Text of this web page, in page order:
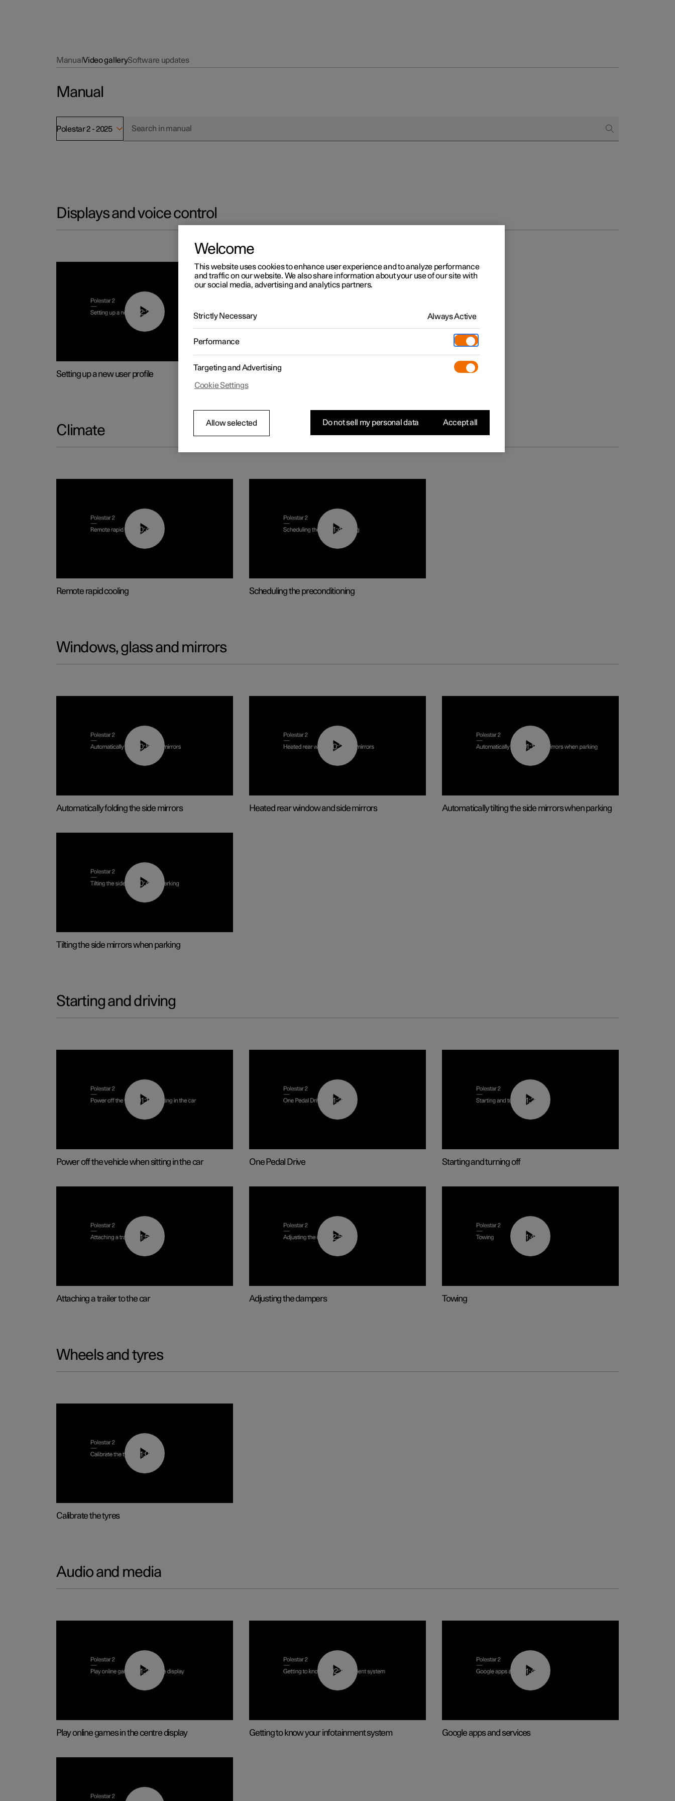
ManualVideo gallerySoftware updates
Manual
Polestar 2 - 2025
Displays and voice control
02:25
Setting up a new user profile Rearrange apps in the centre display
Climate
00:43
Remote rapid cooling
01:48
Scheduling the preconditioning
Windows, glass and mirrors
00:55
Automatically folding the side mirrors
00:22
Heated rear window and side mirrors
01:10
Automatically tilting the side mirrors when parking
00:45
Tilting the side mirrors when parking
Starting and driving
01:12
Power off the vehicle when sitting in the car
01:26
One Pedal Drive
01:24
Starting and turning off
01:55
Attaching a trailer to the car
02:59
Adjusting the dampers
01:43
Towing
Wheels and tyres
01:03
Calibrate the tyres
Audio and media
01:29
Play online games in the centre display
02:11
Getting to know your infotainment system
01:42
Google apps and services
Welcome
This website uses cookies to enhance user experience and to analyze performance
and traffic on our website. We also share information about your use of our site with
our social media, advertising and analytics partners.
Strictly Necessary Always Active
Performance
Targeting and Advertising
Cookie Settings
Allow selected Do not sell my personal data Accept all